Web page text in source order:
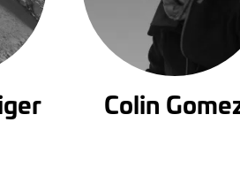
Colin